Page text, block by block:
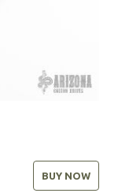
BUY NOW